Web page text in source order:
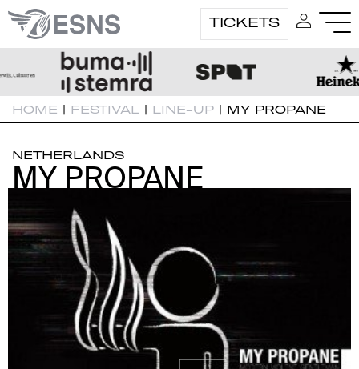
TICKETS
HOME | FESTIVAL | LINE-UP | MY PROPANE
NETHERLANDS
MY PROPANE
MY PROPANE